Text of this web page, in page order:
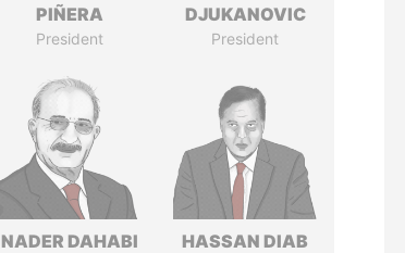
PIÑERA
President
DJUKANOVIC
President
NADER DAHABI HASSAN DIAB